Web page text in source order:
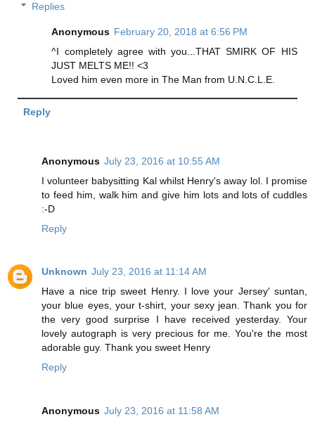
Replies
Anonymous February 20, 2018 at 6:56 PM
^I completely agree with you...THAT SMIRK OF HIS
JUST MELTS ME!! <3
Loved him even more in The Man from U.N.C.L.E.
Reply
Anonymous July 23, 2016 at 10:55 AM
I volunteer babysitting Kal whilst Henry's away lol. I promise
to feed him, walk him and give him lots and lots of cuddles
:-D
Reply
Unknown July 23, 2016 at 11:14 AM
Have a nice trip sweet Henry. I love your Jersey' suntan,
your blue eyes, your t-shirt, your sexy jean. Thank you for
the very good surprise I have received yesterday. Your
lovely autograph is very precious for me. You're the most
adorable guy. Thank you sweet Henry
Reply
Anonymous July 23, 2016 at 11:58 AM